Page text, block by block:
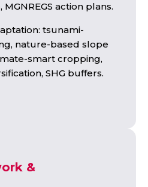
action plans.
tsunami-
nature-based slope
smart cropping,
SHG buffers.
&